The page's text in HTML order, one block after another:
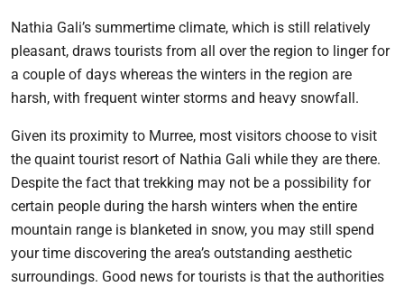
Nathia Gali’s summertime climate, which is still relatively
pleasant, draws tourists from all over the region to linger for
a couple of days whereas the winters in the region are
harsh, with frequent winter storms and heavy snowfall.
Given its proximity to Murree, most visitors choose to visit
the quaint tourist resort of Nathia Gali while they are there.
Despite the fact that trekking may not be a possibility for
certain people during the harsh winters when the entire
mountain range is blanketed in snow, you may still spend
your time discovering the area’s outstanding aesthetic
surroundings. Good news for tourists is that the authorities